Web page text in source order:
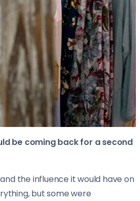
be coming back for a second
the influence it would have on
but some were